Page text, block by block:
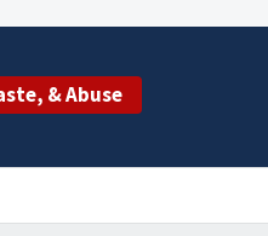
& Abuse